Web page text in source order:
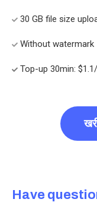
30 GB file size
Without watermark
Top-up 30min:
Have